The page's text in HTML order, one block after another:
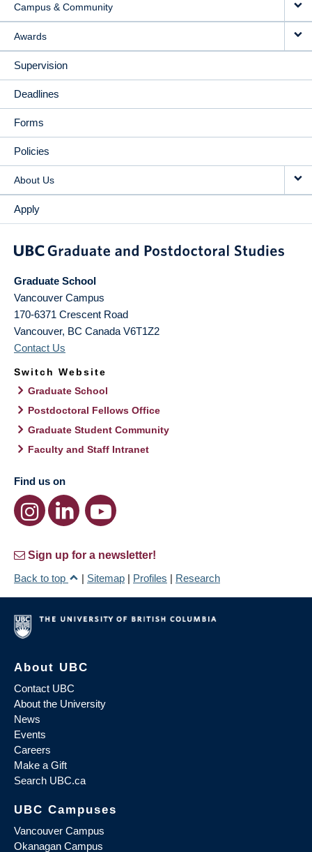
Campus & Community
Awards
Supervision
Deadlines
Forms
Policies
About Us
Apply
Graduate School
Vancouver Campus
170-6371 Crescent Road
Vancouver, BC Canada V6T1Z2
Contact Us
Switch Website
Graduate School
Postdoctoral Fellows Office
Graduate Student Community
Faculty and Staff Intranet
Find us on
Sign up for a newsletter!
Back to top
| Sitemap | Profiles | Research
About UBC
Contact UBC
About the University
News
Events
Careers
Make a Gift
Search UBC.ca
UBC Campuses
Vancouver Campus
Okanagan Campus